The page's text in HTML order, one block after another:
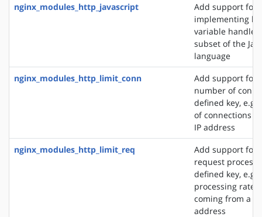
nginx_modules_http_javascript
Add support for
implementing
variable
subset of the
language
nginx_modules_http_limit_conn
Add support for
number of
defined key, e.g.
of connections
IP address
nginx_modules_http_limit_req
Add support for
request
defined key, e.g.
processing rate
coming from a
address